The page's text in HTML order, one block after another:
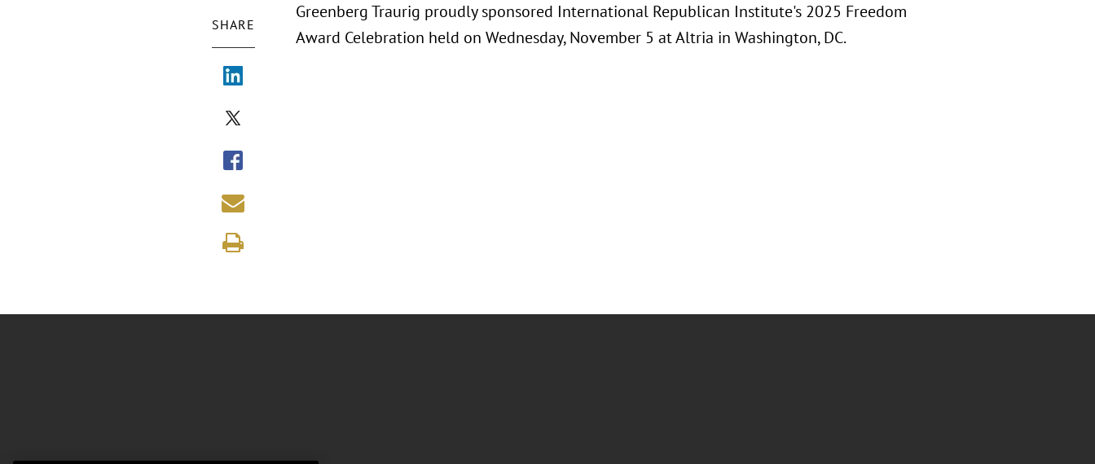
SHARE
Greenberg Traurig proudly sponsored International Republican Institute's 2025 Freedom
Award Celebration held on Wednesday, November 5 at Altria in Washington, DC.